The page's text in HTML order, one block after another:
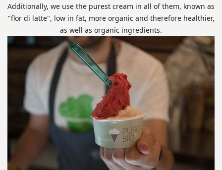
Additionally, we use the purest cream in all of them, known as
"flor di latte", low in fat, more organic and therefore healthier,
as well as organic ingredients.